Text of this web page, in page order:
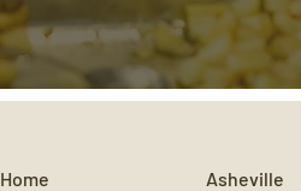
Home Asheville